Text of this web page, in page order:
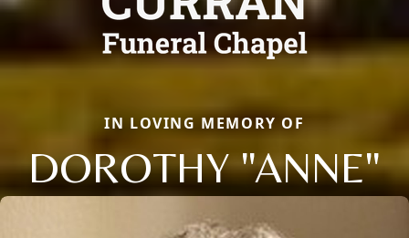
IN LOVING MEMORY OF
DOROTHY "ANNE"